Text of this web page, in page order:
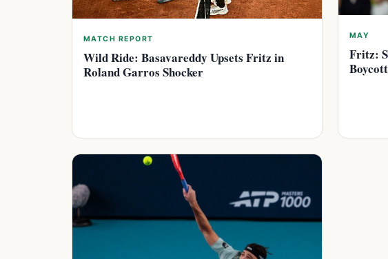
MATCH REPORT
Wild Ride: Basavareddy Upsets Fritz in
Roland Garros Shocker
MAY
Fritz: